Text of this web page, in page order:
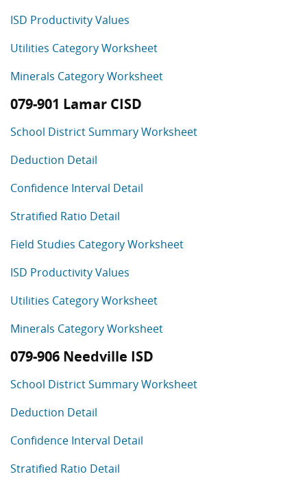
ISD Productivity Values
Utilities Category Worksheet
Minerals Category Worksheet
079-901 Lamar CISD
School District Summary Worksheet
Deduction Detail
Confidence Interval Detail
Stratified Ratio Detail
Field Studies Category Worksheet
ISD Productivity Values
Utilities Category Worksheet
Minerals Category Worksheet
079-906 Needville ISD
School District Summary Worksheet
Deduction Detail
Confidence Interval Detail
Stratified Ratio Detail